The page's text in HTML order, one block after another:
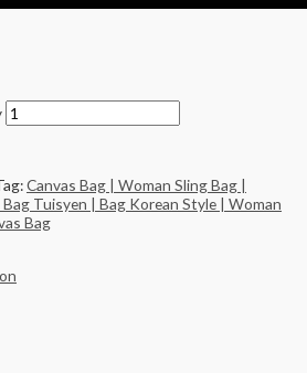
Canvas Bag | Woman Sling Bag |
Tuisyen | Bag Korean Style | Woman
Bag